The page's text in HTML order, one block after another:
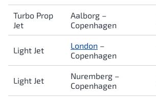
Turbo Prop
Jet
Aalborg –
Copenhagen
Light Jet London –
Copenhagen
Light Jet
Nuremberg –
Copenhagen